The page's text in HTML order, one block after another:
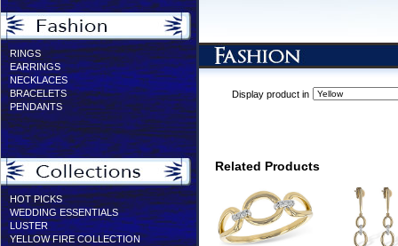
RINGS
EARRINGS
NECKLACES
BRACELETS
PENDANTS
HOT PICKS
WEDDING ESSENTIALS
LUSTER
YELLOW FIRE COLLECTION
Display product in
Related Products